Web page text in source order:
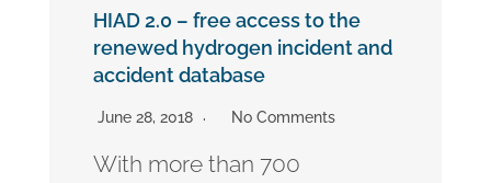
HIAD 2.0 – free access to the
renewed hydrogen incident and
accident database
June 28, 2018 No Comments
With more than 700